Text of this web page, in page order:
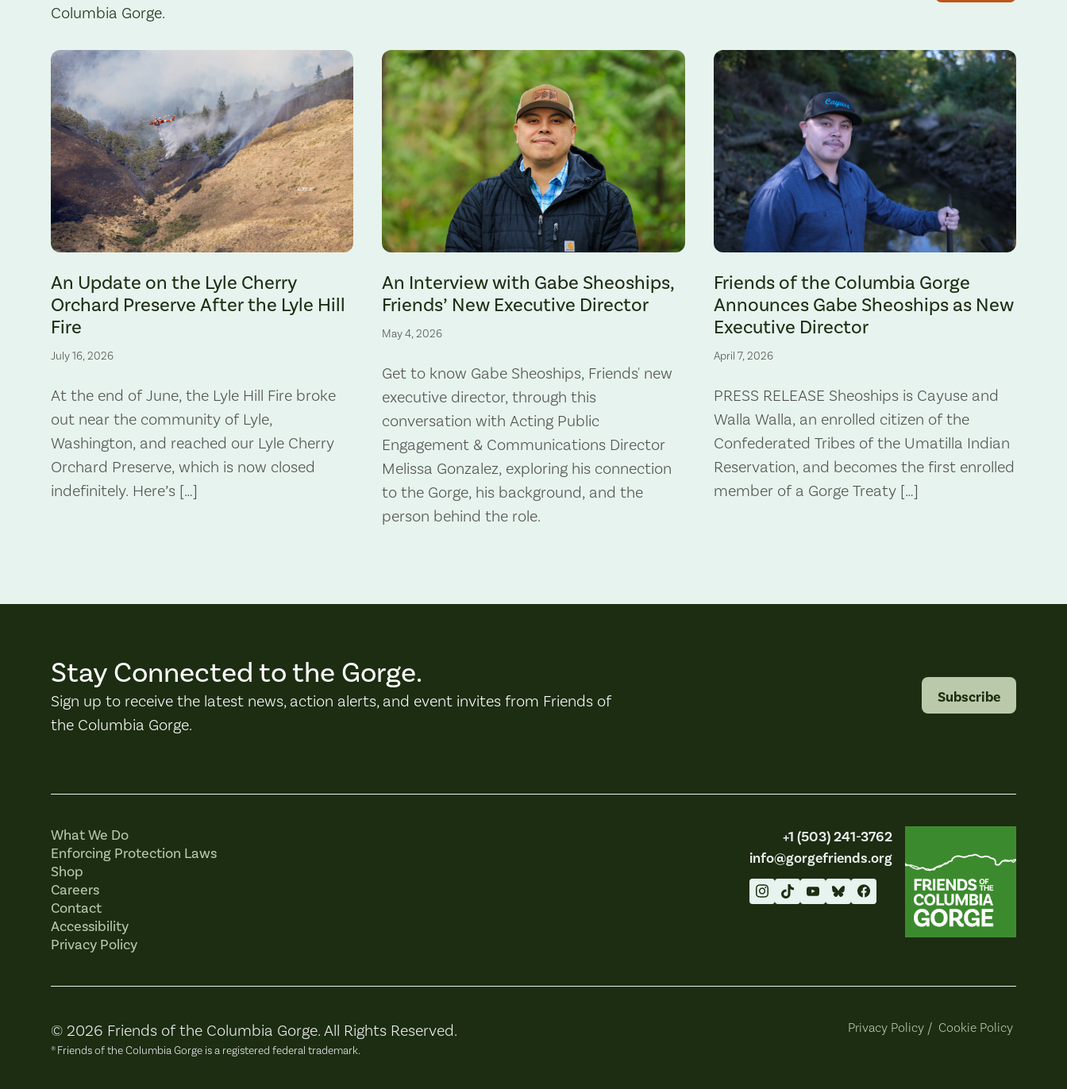
Columbia Gorge.
An Update on the Lyle Cherry
Orchard Preserve After the Lyle Hill
Fire
July 16, 2026
At the end of June, the Lyle Hill Fire broke
out near the community of Lyle,
Washington, and reached our Lyle Cherry
Orchard Preserve, which is now closed
indefinitely. Here’s […]
An Interview with Gabe Sheoships,
Friends’ New Executive Director
May 4, 2026
Get to know Gabe Sheoships, Friends' new
executive director, through this
conversation with Acting Public
Engagement & Communications Director
Melissa Gonzalez, exploring his connection
to the Gorge, his background, and the
person behind the role.
Friends of the Columbia Gorge
Announces Gabe Sheoships as New
Executive Director
April 7, 2026
PRESS RELEASE Sheoships is Cayuse and
Walla Walla, an enrolled citizen of the
Confederated Tribes of the Umatilla Indian
Reservation, and becomes the first enrolled
member of a Gorge Treaty […]
Stay Connected to the Gorge.
Sign up to receive the latest news, action alerts, and event invites from Friends of
the Columbia Gorge.
Subscribe
What We Do
Enforcing Protection Laws
Shop
Careers
Contact
Accessibility
Privacy Policy
+1 (503) 241-3762
info@gorgefriends.org
Friends of the Columbia Gorge
© 2026 Friends of the Columbia Gorge. All Rights Reserved.
® Friends of the Columbia Gorge is a registered federal trademark.
Privacy Policy / Cookie Policy